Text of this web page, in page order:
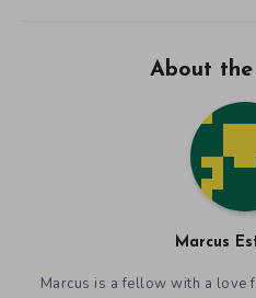
About
Marcus
Marcus is a fellow with a love